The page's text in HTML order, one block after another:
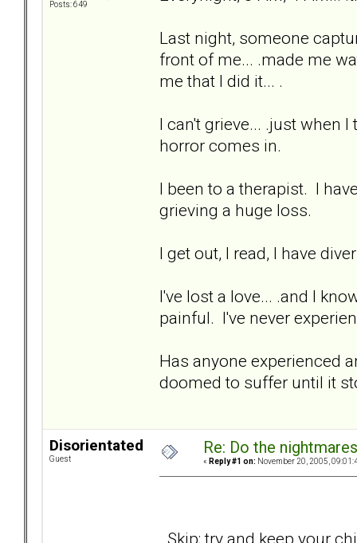
Posts: 649
Last night, someone
front of me... .made me
me that I did it... .
I can't grieve... .just when
horror comes in.
I been to a therapist. I
grieving a huge loss.
I get out, I read, I have
I've lost a love... .and I
painful. I've never
Has anyone experienced
doomed to suffer until it
Disorientated
Guest
Re: Do the
« Reply #1 on: November 20, 2005,
Skip; try and keep your